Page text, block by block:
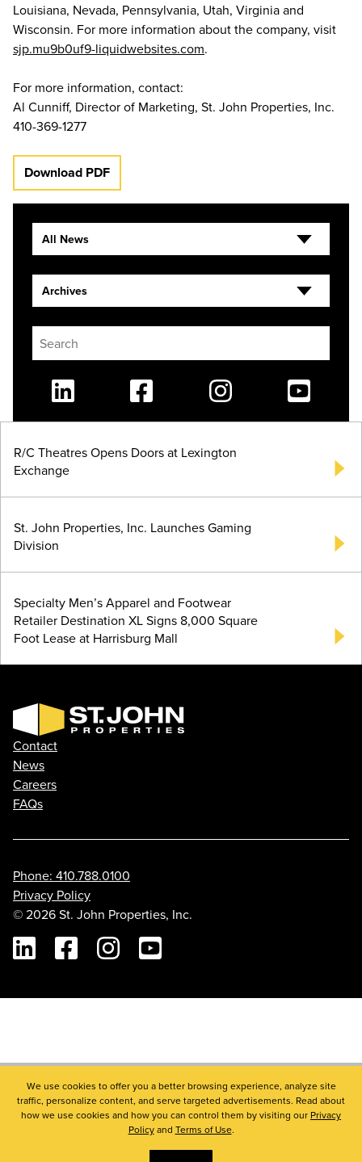
Louisiana, Nevada, Pennsylvania, Utah, Virginia and
Wisconsin. For more information about the company, visit
sjp.mu9b0uf9-liquidwebsites.com.
For more information, contact:
Al Cunniff, Director of Marketing, St. John Properties, Inc.
410-369-1277
Download PDF
All News
Archives
R/C Theatres Opens Doors at Lexington
Exchange
St. John Properties, Inc. Launches Gaming
Division
Specialty Men’s Apparel and Footwear
Retailer Destination XL Signs 8,000 Square
Foot Lease at Harrisburg Mall
Contact
News
Careers
FAQs
Phone: 410.788.0100
Privacy Policy
© 2026 St. John Properties, Inc.
We use cookies to offer you a better browsing experience, analyze site
traffic, personalize content, and serve targeted advertisements. Read about
how we use cookies and how you can control them by visiting our Privacy
Policyand Terms of Use.